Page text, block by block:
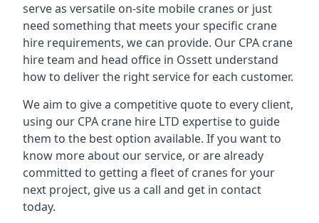
serve as versatile on-site mobile cranes or just
need something that meets your specific crane
hire requirements, we can provide. Our CPA crane
hire team and head office in Ossett understand
how to deliver the right service for each customer.
We aim to give a competitive quote to every client,
using our CPA crane hire LTD expertise to guide
them to the best option available. If you want to
know more about our service, or are already
committed to getting a fleet of cranes for your
next project, give us a call and get in contact
today.